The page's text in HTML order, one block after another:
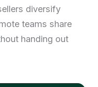
diversify
teams share
handing out